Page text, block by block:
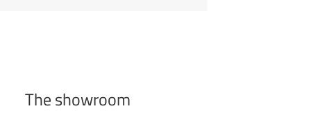
The showroom